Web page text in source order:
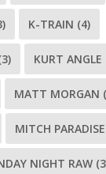
K-TRAIN (4)
KURT ANGLE
MATT MORGAN
MITCH PARADISE
NIGHT RAW